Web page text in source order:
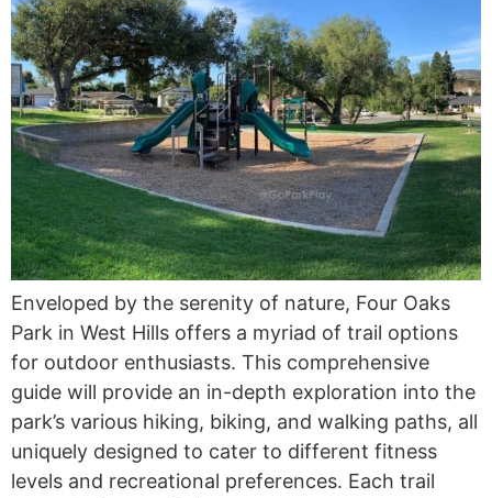
Enveloped by the serenity of nature, Four Oaks
Park in West Hills offers a myriad of trail options
for outdoor enthusiasts. This comprehensive
guide will provide an in-depth exploration into the
park’s various hiking, biking, and walking paths, all
uniquely designed to cater to different fitness
levels and recreational preferences. Each trail